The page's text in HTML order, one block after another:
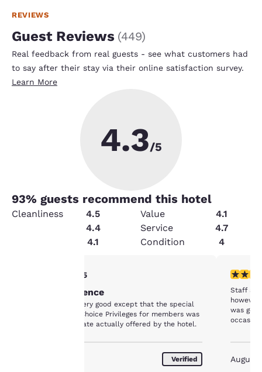
REVIEWS
Guest Reviews (449)
Real feedback from real guests - see what customers had
to say after their stay via their online satisfaction survey.
Learn More
4.3/5
93% guests recommend this hotel
Cleanliness 4.5 Value
4.1
4.4 Service
4.7
4.1 Condition 4
4 stars rating. Very Good. 1 review
4/5
Good Experience
Everything was very good except that the special
rate offered by Choice Privileges for members was
higher than the rate actually offered by the hotel.
Verified
3 stars
Staff are
was
occasion
August